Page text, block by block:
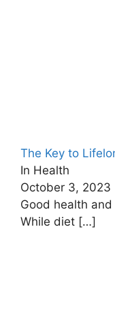
The Key to
In Health
October 3, 2023
Good health
While diet […]